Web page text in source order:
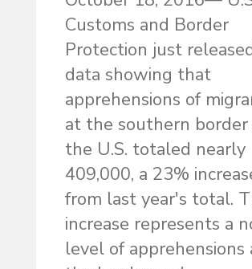
Customs and Border
Protection just
data showing that
apprehensions of
at the southern border
the U.S. totaled nearly
409,000, a 23%
from last year's total.
increase represents a
level of apprehensions